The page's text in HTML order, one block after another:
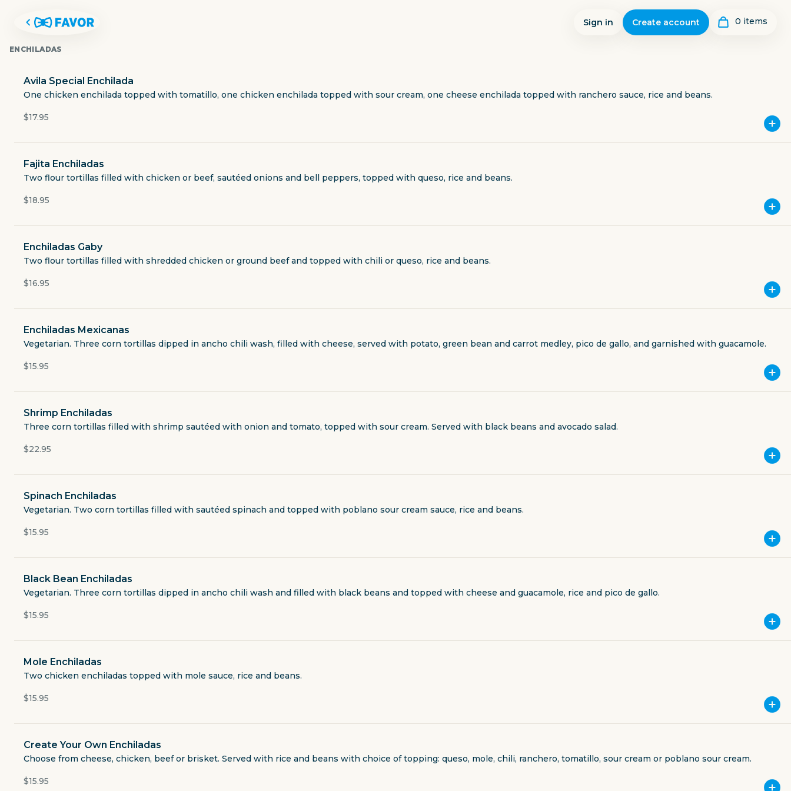
Sign in Create account 0 items
AVILA'S RESTAURANT
4714 Maple Avenue
delivery fee
Lunch Specials
Salads and Soups
Tacos Etc
Quesadillas
Combination Plates
Enchiladas
A La Carte
ENCHILADAS
Avila Special Enchilada
One chicken enchilada topped with tomatillo, one chicken enchilada topped with sour cream, one cheese enchilada topped with ranchero sauce, rice and beans.
$17.95
Fajita Enchiladas
Two flour tortillas filled with chicken or beef, sautéed onions and bell peppers, topped with queso, rice and beans.
$18.95
Enchiladas Gaby
Two flour tortillas filled with shredded chicken or ground beef and topped with chili or queso, rice and beans.
$16.95
Enchiladas Mexicanas
Vegetarian. Three corn tortillas dipped in ancho chili wash, filled with cheese, served with potato, green bean and carrot medley, pico de gallo, and garnished with guacamole.
$15.95
Shrimp Enchiladas
Three corn tortillas filled with shrimp sautéed with onion and tomato, topped with sour cream. Served with black beans and avocado salad.
$22.95
Spinach Enchiladas
Vegetarian. Two corn tortillas filled with sautéed spinach and topped with poblano sour cream sauce, rice and beans.
$15.95
Black Bean Enchiladas
Vegetarian. Three corn tortillas dipped in ancho chili wash and filled with black beans and topped with cheese and guacamole, rice and pico de gallo.
$15.95
Mole Enchiladas
Two chicken enchiladas topped with mole sauce, rice and beans.
$15.95
Create Your Own Enchiladas
Choose from cheese, chicken, beef or brisket. Served with rice and beans with choice of topping: queso, mole, chili, ranchero, tomatillo, sour cream or poblano sour cream.
$15.95